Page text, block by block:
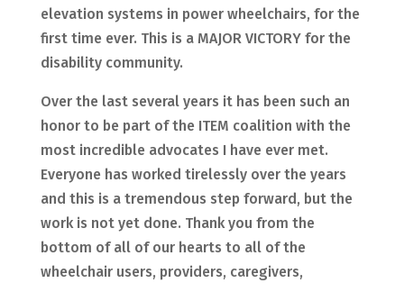
elevation systems in power wheelchairs, for the
first time ever. This is a MAJOR VICTORY for the
disability community.
Over the last several years it has been such an
honor to be part of the ITEM coalition with the
most incredible advocates I have ever met.
Everyone has worked tirelessly over the years
and this is a tremendous step forward, but the
work is not yet done. Thank you from the
bottom of all of our hearts to all of the
wheelchair users, providers, caregivers,